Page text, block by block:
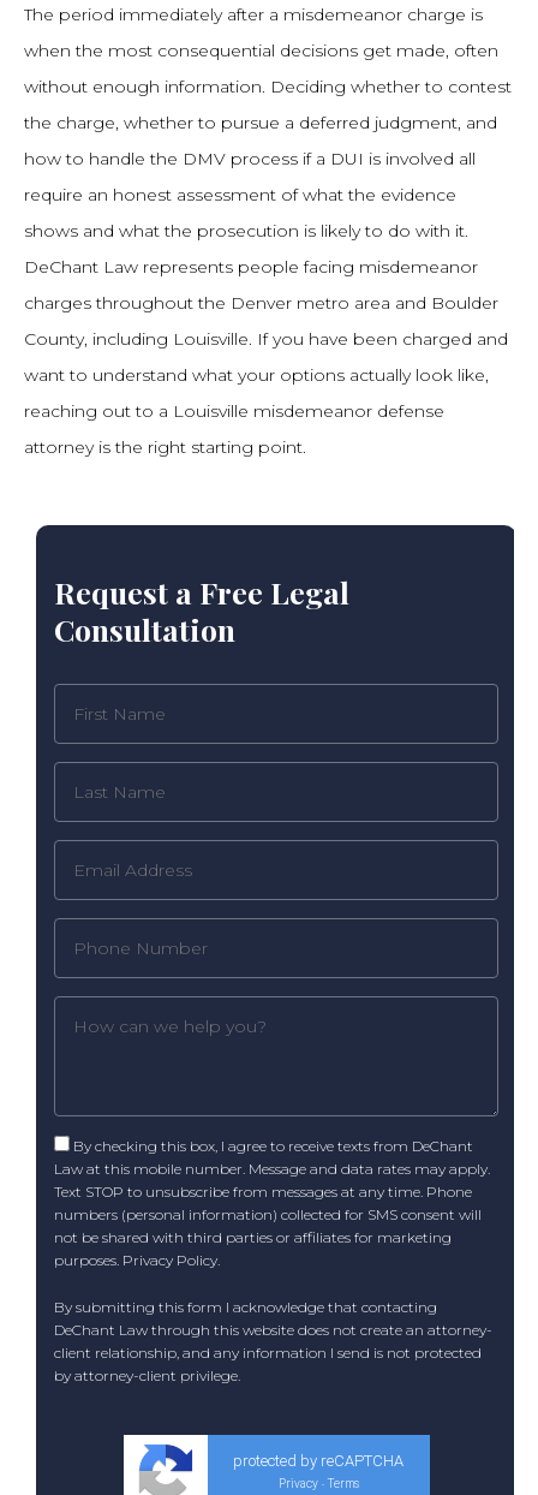
The period immediately after a misdemeanor charge is
when the most consequential decisions get made, often
without enough information. Deciding whether to contest
the charge, whether to pursue a deferred judgment, and
how to handle the DMV process if a DUI is involved all
require an honest assessment of what the evidence
shows and what the prosecution is likely to do with it.
DeChant Law represents people facing misdemeanor
charges throughout the Denver metro area and Boulder
County, including Louisville. If you have been charged and
want to understand what your options actually look like,
reaching out to a Louisville misdemeanor defense
attorney is the right starting point.
Request a Free Legal
Consultation
By checking this box, I agree to receive texts from DeChant
Law at this mobile number. Message and data rates may apply.
Text STOP to unsubscribe from messages at any time. Phone
numbers (personal information) collected for SMS consent will
not be shared with third parties or affiliates for marketing
purposes. Privacy Policy.
By submitting this form I acknowledge that contacting
DeChant Law through this website does not create an attorney-
client relationship, and any information I send is not protected
by attorney-client privilege.
protected by reCAPTCHA
Privacy - Terms